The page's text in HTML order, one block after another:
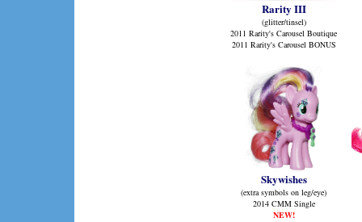
Rarity III
(glitter/tinsel)
2011 Rarity's Carousel Boutique
2011 Rarity's Carousel BONUS
Skywishes
(extra symbols on leg/eye)
2014 CMM Single
NEW!